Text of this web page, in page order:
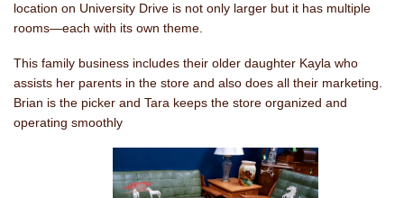
location on University Drive is not only larger but it has multiple
rooms—each with its own theme.
This family business includes their older daughter Kayla who
assists her parents in the store and also does all their marketing.
Brian is the picker and Tara keeps the store organized and
operating smoothly